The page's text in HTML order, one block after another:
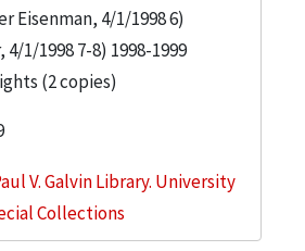
Eisenman, 4/1/1998 6)
1/1998 7-8) 1998-1999
(2 copies)
V. Galvin Library. University
Collections